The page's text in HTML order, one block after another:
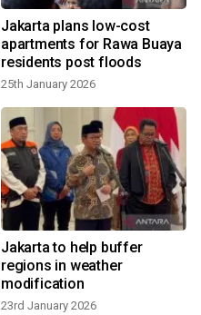
Jakarta plans low-cost
apartments for Rawa Buaya
residents post floods
25th January 2026
Jakarta to help buffer
regions in weather
modification
23rd January 2026